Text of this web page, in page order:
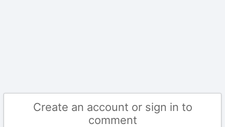
Create an account or sign in to
comment